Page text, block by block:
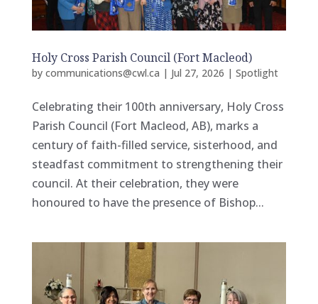
Holy Cross Parish Council (Fort Macleod)
by communications@cwl.ca | Jul 27, 2026 | Spotlight
Celebrating their 100th anniversary, Holy Cross
Parish Council (Fort Macleod, AB), marks a
century of faith-filled service, sisterhood, and
steadfast commitment to strengthening their
council. At their celebration, they were
honoured to have the presence of Bishop...